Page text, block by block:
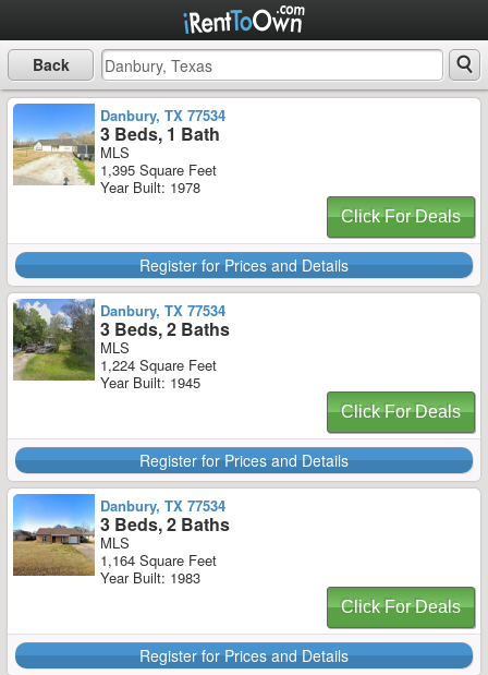
Back
Danbury, TX 77534
3 Beds, 1 Bath
MLS
1,395 Square Feet
Year Built: 1978
Click For Deals
Register for Prices and Details
Danbury, TX 77534
3 Beds, 2 Baths
MLS
1,224 Square Feet
Year Built: 1945
Click For Deals
Register for Prices and Details
Danbury, TX 77534
3 Beds, 2 Baths
MLS
1,164 Square Feet
Year Built: 1983
Click For Deals
Register for Prices and Details